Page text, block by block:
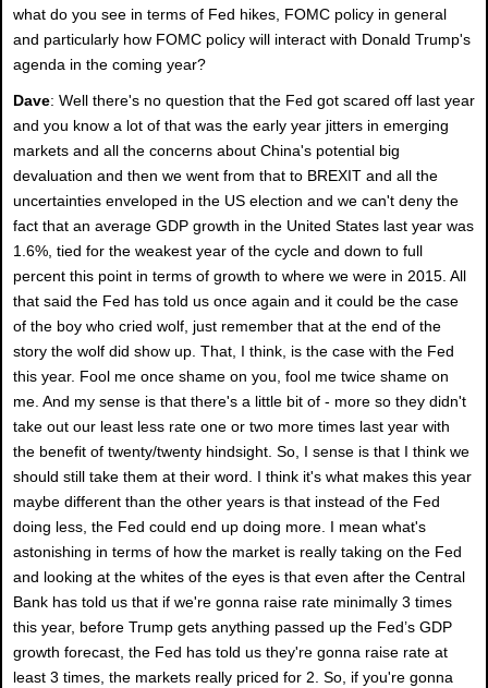
what do you see in terms of Fed hikes, FOMC policy in general
and particularly how FOMC policy will interact with Donald Trump's
agenda in the coming year?
Dave: Well there's no question that the Fed got scared off last year
and you know a lot of that was the early year jitters in emerging
markets and all the concerns about China's potential big
devaluation and then we went from that to BREXIT and all the
uncertainties enveloped in the US election and we can't deny the
fact that an average GDP growth in the United States last year was
1.6%, tied for the weakest year of the cycle and down to full
percent this point in terms of growth to where we were in 2015. All
that said the Fed has told us once again and it could be the case
of the boy who cried wolf, just remember that at the end of the
story the wolf did show up. That, I think, is the case with the Fed
this year. Fool me once shame on you, fool me twice shame on
me. And my sense is that there's a little bit of - more so they didn't
take out our least less rate one or two more times last year with
the benefit of twenty/twenty hindsight. So, I sense is that I think we
should still take them at their word. I think it's what makes this year
maybe different than the other years is that instead of the Fed
doing less, the Fed could end up doing more. I mean what's
astonishing in terms of how the market is really taking on the Fed
and looking at the whites of the eyes is that even after the Central
Bank has told us that if we're gonna raise rate minimally 3 times
this year, before Trump gets anything passed up the Fed’s GDP
growth forecast, the Fed has told us they're gonna raise rate at
least 3 times, the markets really priced for 2. So, if you're gonna